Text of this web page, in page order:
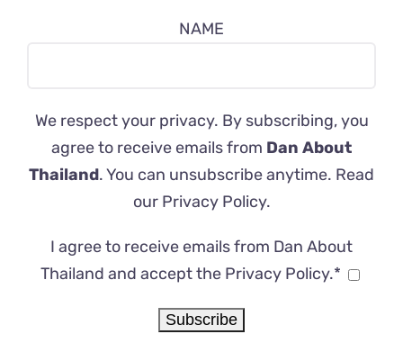
NAME
We respect your privacy. By subscribing, you
agree to receive emails from Dan About
Thailand. You can unsubscribe anytime. Read
our Privacy Policy.
I agree to receive emails from Dan About
Thailand and accept the Privacy Policy.*